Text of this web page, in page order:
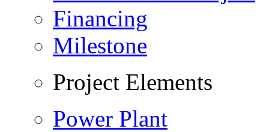
Financing
Milestone
Project Elements
Power Plant